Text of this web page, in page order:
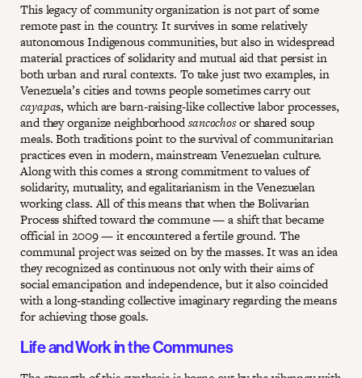
This legacy of community organization is not part of some
remote past in the country. It survives in some relatively
autonomous Indigenous communities, but also in widespread
material practices of solidarity and mutual aid that persist in
both urban and rural contexts. To take just two examples, in
Venezuela’s cities and towns people sometimes carry out
cayapas, which are barn-raising-like collective labor processes,
and they organize neighborhoodsancochosor shared soup
meals. Both traditions point to the survival of communitarian
practices even in modern, mainstream Venezuelan culture.
Along with this comes a strong commitment to values of
solidarity, mutuality, and egalitarianism in the Venezuelan
working class. All of this means that when the Bolivarian
Process shifted toward the commune — a shift that became
official in 2009 — it encountered a fertile ground. The
communal project was seized on by the masses. It was an idea
they recognized as continuous not only with their aims of
social emancipation and independence, but it also coincided
with a long-standing collective imaginary regarding the means
for achieving those goals.
Life and Work in the Communes